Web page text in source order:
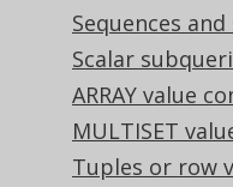
Sequences
Scalar
ARRAY value
MULTISET
Tuples or row
CASE (BOOK.
WHEN 0
WHEN 8
END